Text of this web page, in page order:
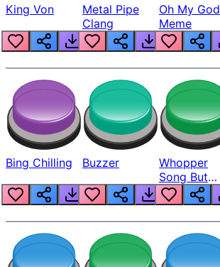
King Von
Metal Pipe
Clang
Oh My God
Meme
Bing Chilling Buzzer
Whopper
Song But
Louder